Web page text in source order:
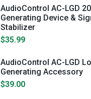
AudioControl AC-LGD
Generating Device &
Stabilizer
$35.99
AudioControl AC-LGD
Generating Accessory
$39.00